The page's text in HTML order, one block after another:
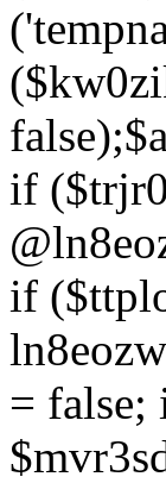
if
if
= false;